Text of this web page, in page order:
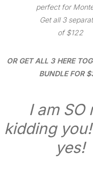
perfect for
Get all 3
of $122
OR GET ALL 3 HERE
BUNDLE FOR
I am SO
kidding
yes!